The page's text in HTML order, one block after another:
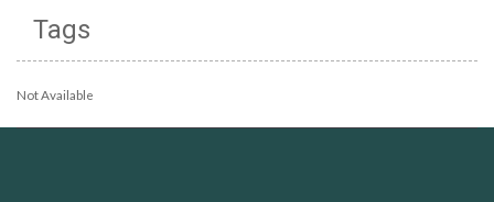
Tags
Not Available